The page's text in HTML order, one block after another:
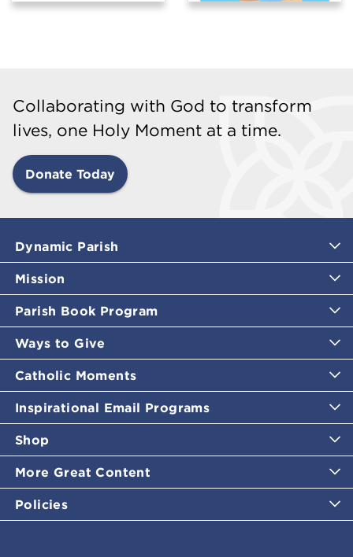
Collaborating with God to transform
lives, one Holy Moment at a time.
Donate Today
Dynamic Parish
Mission
Parish Book Program
Ways to Give
Catholic Moments
Inspirational Email Programs
Shop
More Great Content
Policies